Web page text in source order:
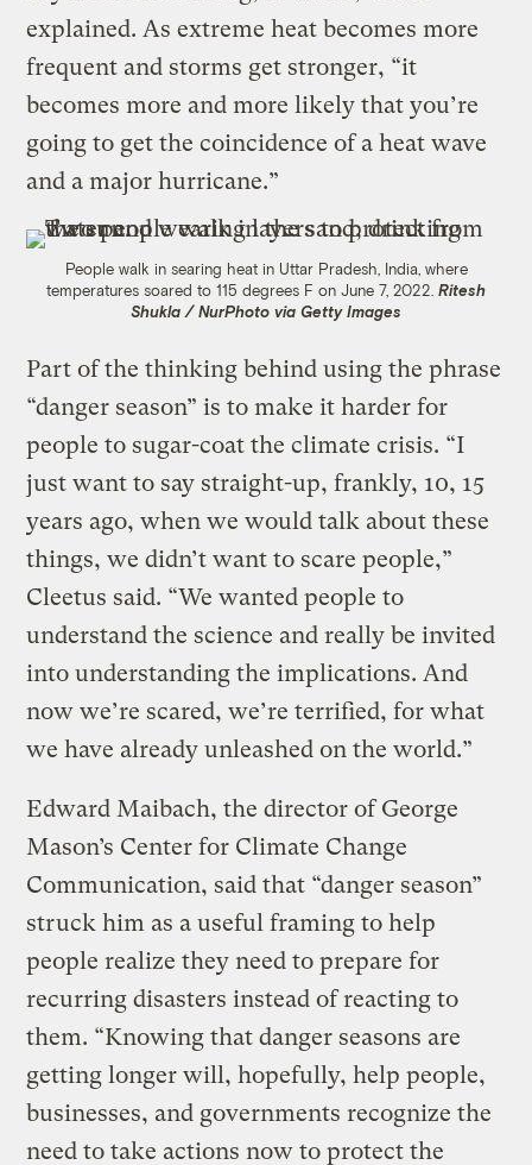
explained. As extreme heat becomes more
frequent and storms get stronger, “it
becomes more and more likely that you’re
going to get the coincidence of a heat wave
and a major hurricane.”
People walk in searing heat in Uttar Pradesh, India, where
temperatures soared to 115 degrees F on June 7, 2022. Ritesh
Shukla / NurPhoto via Getty Images
Part of the thinking behind using the phrase
“danger season” is to make it harder for
people to sugar-coat the climate crisis. “I
just want to say straight-up, frankly, 10, 15
years ago, when we would talk about these
things, we didn’t want to scare people,”
Cleetus said. “We wanted people to
understand the science and really be invited
into understanding the implications. And
now we’re scared, we’re terrified, for what
we have already unleashed on the world.”
Edward Maibach, the director of George
Mason’s Center for Climate Change
Communication, said that “danger season”
struck him as a useful framing to help
people realize they need to prepare for
recurring disasters instead of reacting to
them. “Knowing that danger seasons are
getting longer will, hopefully, help people,
businesses, and governments recognize the
need to take actions now to protect the